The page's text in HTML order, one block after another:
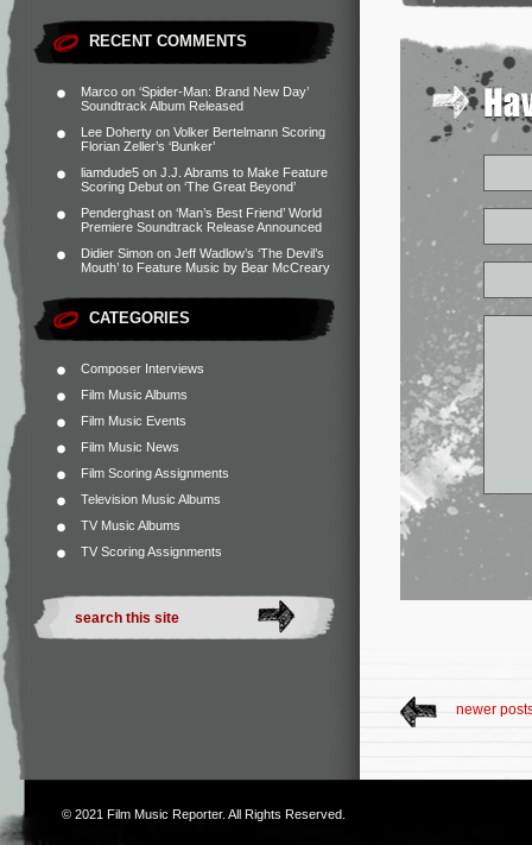
RECENT COMMENTS
Marco on ‘Spider-Man: Brand New Day’
Soundtrack Album Released
Lee Doherty on Volker Bertelmann Scoring
Florian Zeller’s ‘Bunker’
liamdude5 on J.J. Abrams to Make Feature
Scoring Debut on ‘The Great Beyond’
Penderghast on ‘Man’s Best Friend’ World
Premiere Soundtrack Release Announced
Didier Simon on Jeff Wadlow’s ‘The Devil’s
Mouth’ to Feature Music by Bear McCreary
CATEGORIES
Composer Interviews
Film Music Albums
Film Music Events
Film Music News
Film Scoring Assignments
Television Music Albums
TV Music Albums
TV Scoring Assignments
newer
© 2021 Film Music Reporter. All Rights Reserved.